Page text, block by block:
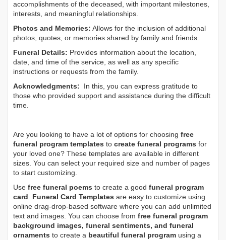
accomplishments of the deceased, with important milestones,
interests, and meaningful relationships.
Photos and Memories: Allows for the inclusion of additional
photos, quotes, or memories shared by family and friends.
Funeral Details: Provides information about the location,
date, and time of the service, as well as any specific
instructions or requests from the family.
Acknowledgments: In this, you can express gratitude to
those who provided support and assistance during the difficult
time.
Are you looking to have a lot of options for choosing free
funeral program templates to create funeral programs for
your loved one? These templates are available in different
sizes. You can select your required size and number of pages
to start customizing.
Use free funeral poems to create a good funeral program
card. Funeral Card Templates are easy to customize using
online drag-drop-based software where you can add unlimited
text and images. You can choose from free funeral program
background images, funeral sentiments, and funeral
ornaments to create a beautiful funeral program using a